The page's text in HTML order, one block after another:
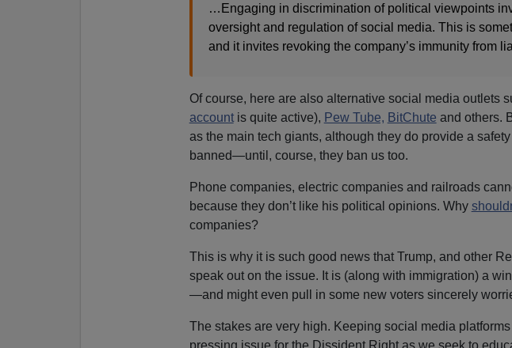
…Engaging in discrimination of political viewpoints
oversight and regulation of social media. This is
and it invites revoking the company’s immunity from
Of course, here are also alternative social media outlets
accountis quite active), Pew Tube, BitChute and others.
as the main tech giants, although they do provide a
banned—until, course, they ban us too.
Phone companies, electric companies and railroads
because they don’t like his political opinions. Why
companies?
This is why it is such good news that Trump, and other
speak out on the issue. It is (along with immigration) a
—and might even pull in some new voters sincerely
The stakes are very high. Keeping social media
pressing issue for the Dissident Right as we seek to